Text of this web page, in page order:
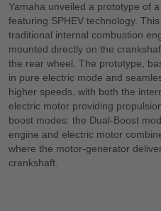
Yamaha unveiled a prototype of
featuring SPHEV technology.
traditional internal combustion
mounted directly on the
the rear wheel. The prototype,
in pure electric mode and
higher speeds, with both the
electric motor providing
boost modes: the Dual-Boost
engine and electric motor
where the motor-generator
crankshaft.